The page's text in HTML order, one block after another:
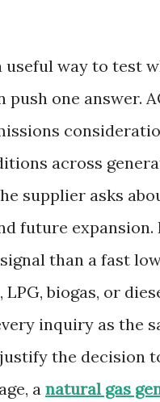
useful way to test
one answer.
across
supplier asks
future expansion.
than a fast
biogas, or
inquiry as the
the decision
a natural gas